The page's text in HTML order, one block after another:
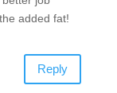
added fat!
Reply